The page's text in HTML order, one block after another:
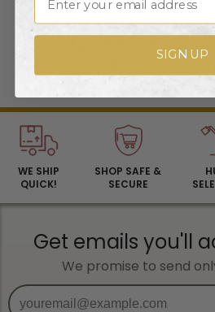
We're Here to
Contact Us
WE SHIP
QUICK!
SHOP SAFE &
SECURE
Get emails you'll
We promise to send
SIGN UP